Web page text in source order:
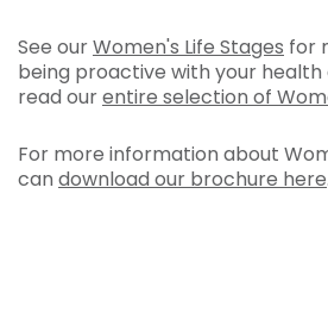
See ourWomen's Life Stages for
being proactive with your health
read ourentire selection of
For more information about
can download our brochure here.